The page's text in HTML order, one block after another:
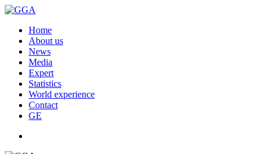
Home
About us
News
Media
Expert
Statistics
World experience
Contact
GE